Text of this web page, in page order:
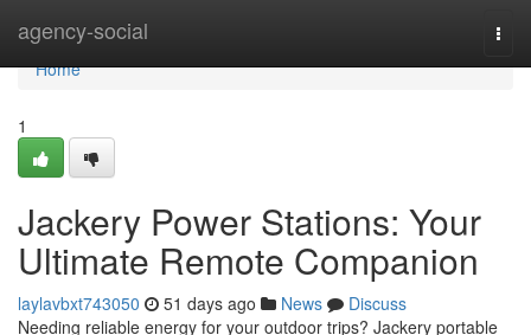
agency-social
Home
Home
1
Jackery Power Stations: Your
Ultimate Remote Companion
laylavbxt743050 51 days ago News
Discuss
Needing reliable energy for your outdoor trips? Jackery portable